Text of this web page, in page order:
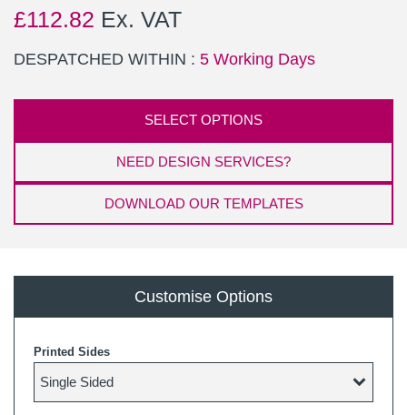
£112.82 Ex. VAT
DESPATCHED WITHIN : 5 Working Days
SELECT OPTIONS
NEED DESIGN SERVICES?
DOWNLOAD OUR TEMPLATES
Customise Options
Printed Sides